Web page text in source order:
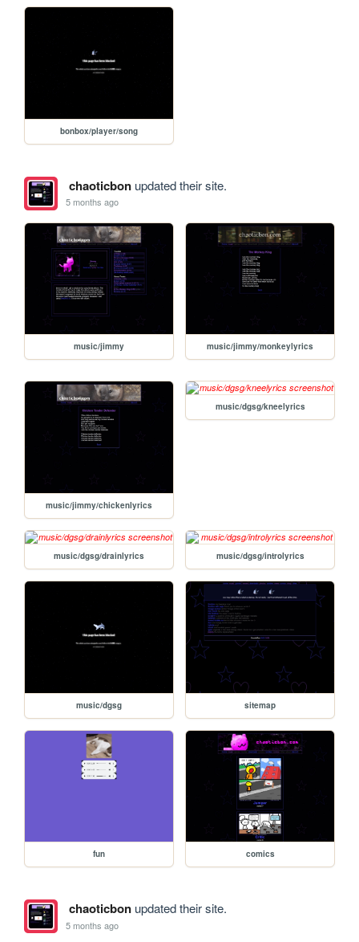
bonbox/player/song
chaoticbonupdated their site.
5 months ago
music/jimmy music/jimmy/monkeylyrics
music/jimmy/chickenlyrics
music/dgsg/kneelyrics
music/dgsg/drainlyrics music/dgsg/introlyrics
music/dgsg sitemap
fun comics
chaoticbonupdated their site.
5 months ago